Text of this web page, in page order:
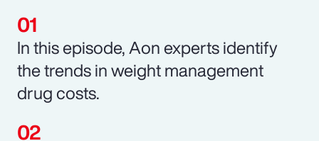
In this episode, Aon experts identify
the trends in weight management
drug costs.